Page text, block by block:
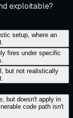
exploitable?
setup, where an
fires under specific
but not realistically
but doesn't apply in
code path isn't